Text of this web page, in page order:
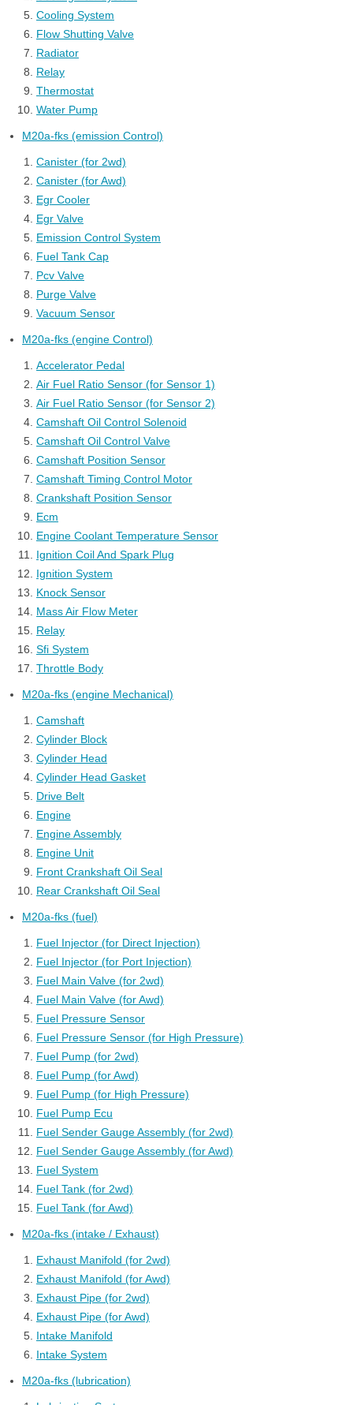
Cooling System
Flow Shutting Valve
Radiator
Relay
Thermostat
Water Pump
M20a-fks (emission Control)
Canister (for 2wd)
Canister (for Awd)
Egr Cooler
Egr Valve
Emission Control System
Fuel Tank Cap
Pcv Valve
Purge Valve
Vacuum Sensor
M20a-fks (engine Control)
Accelerator Pedal
Air Fuel Ratio Sensor (for Sensor 1)
Air Fuel Ratio Sensor (for Sensor 2)
Camshaft Oil Control Solenoid
Camshaft Oil Control Valve
Camshaft Position Sensor
Camshaft Timing Control Motor
Crankshaft Position Sensor
Ecm
Engine Coolant Temperature Sensor
Ignition Coil And Spark Plug
Ignition System
Knock Sensor
Mass Air Flow Meter
Relay
Sfi System
Throttle Body
M20a-fks (engine Mechanical)
Camshaft
Cylinder Block
Cylinder Head
Cylinder Head Gasket
Drive Belt
Engine
Engine Assembly
Engine Unit
Front Crankshaft Oil Seal
Rear Crankshaft Oil Seal
M20a-fks (fuel)
Fuel Injector (for Direct Injection)
Fuel Injector (for Port Injection)
Fuel Main Valve (for 2wd)
Fuel Main Valve (for Awd)
Fuel Pressure Sensor
Fuel Pressure Sensor (for High Pressure)
Fuel Pump (for 2wd)
Fuel Pump (for Awd)
Fuel Pump (for High Pressure)
Fuel Pump Ecu
Fuel Sender Gauge Assembly (for 2wd)
Fuel Sender Gauge Assembly (for Awd)
Fuel System
Fuel Tank (for 2wd)
Fuel Tank (for Awd)
M20a-fks (intake / Exhaust)
Exhaust Manifold (for 2wd)
Exhaust Manifold (for Awd)
Exhaust Pipe (for 2wd)
Exhaust Pipe (for Awd)
Intake Manifold
Intake System
M20a-fks (lubrication)